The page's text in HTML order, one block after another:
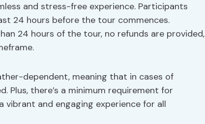
and stress-free experience. Participants
24 hours before the tour commences.
24 hours of the tour, no refunds are provided,
dependent, meaning that in cases of
Plus, there’s a minimum requirement for
and engaging experience for all